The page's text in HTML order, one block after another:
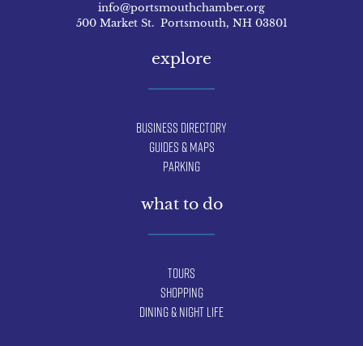
info@portsmouthchamber.org
500 Market St. Portsmouth, NH 03801
explore
Business Directory
Guides & Maps
Parking
what to do
Tours
Shopping
Dining & Night Life